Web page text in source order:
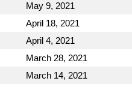
May 9, 2021
April 18, 2021
April 4, 2021
March 28, 2021
March 14, 2021